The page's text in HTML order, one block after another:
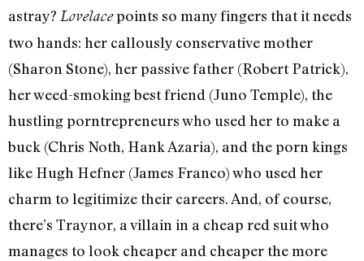
astray? Lovelacepoints so many fingers that it needs
two hands: her callously conservative mother
(Sharon Stone), her passive father (Robert Patrick),
her weed-smoking best friend (Juno Temple), the
hustling porntrepreneurs who used her to make a
buck (Chris Noth, Hank Azaria), and the porn kings
like Hugh Hefner (James Franco) who used her
charm to legitimize their careers. And, of course,
there’s Traynor, a villain in a cheap red suit who
manages to look cheaper and cheaper the more